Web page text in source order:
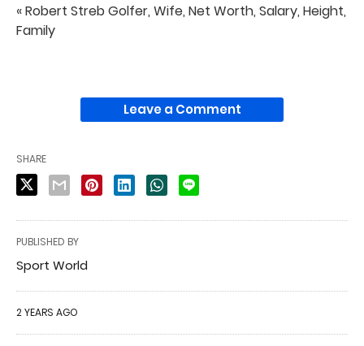
« Robert Streb Golfer, Wife, Net Worth, Salary, Height,
Family
Leave a Comment
SHARE
PUBLISHED BY
Sport World
2 YEARS AGO